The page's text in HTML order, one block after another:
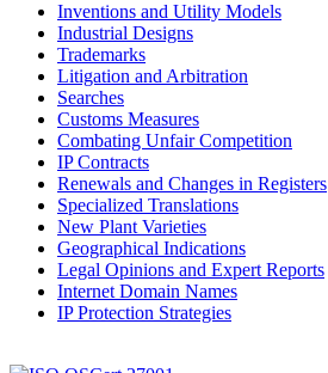
Inventions and Utility Models
Industrial Designs
Trademarks
Litigation and Arbitration
Searches
Customs Measures
Combating Unfair Competition
IP Contracts
Renewals and Changes in Registers
Specialized Translations
New Plant Varieties
Geographical Indications
Legal Opinions and Expert Reports
Internet Domain Names
IP Protection Strategies